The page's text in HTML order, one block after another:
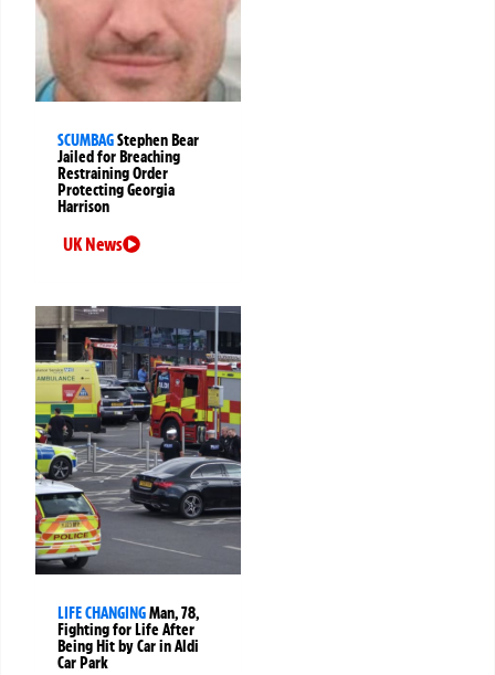
SCUMBAGStephen Bear
Jailed for Breaching
Restraining Order
Protecting Georgia
Harrison
UK News
LIFE CHANGINGMan, 78,
Fighting for Life After
Being Hit by Car in Aldi
Car Park